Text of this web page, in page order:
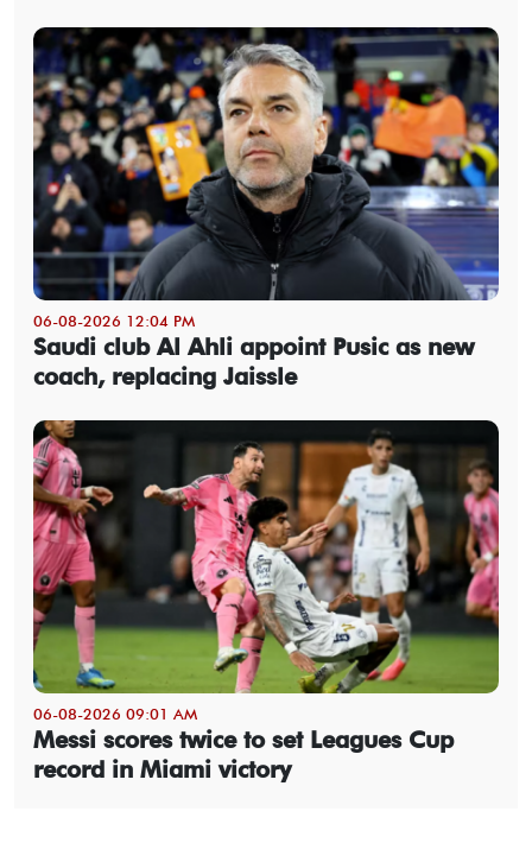
06-08-2026 12:04 PM
Saudi club Al Ahli appoint Pusic as new
coach, replacing Jaissle
06-08-2026 09:01 AM
Messi scores twice to set Leagues Cup
record in Miami victory